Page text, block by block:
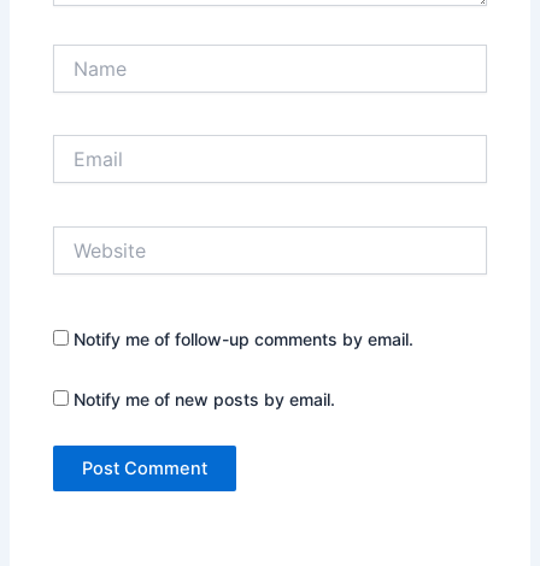
Notify me of follow-up comments by email.
Notify me of new posts by email.